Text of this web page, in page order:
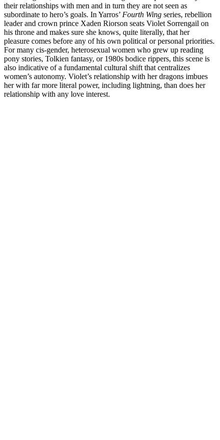
their relationships with men and in turn they are not seen as
subordinate to hero’s goals. In Yarros’ Fourth Wing series, rebellion
leader and crown prince Xaden Riorson seats Violet Sorrengail on
his throne and makes sure she knows, quite literally, that her
pleasure comes before any of his own political or personal priorities.
For many cis-gender, heterosexual women who grew up reading
pony stories, Tolkien fantasy, or 1980s bodice rippers, this scene is
also indicative of a fundamental cultural shift that centralizes
women’s autonomy. Violet’s relationship with her dragons imbues
her with far more literal power, including lightning, than does her
relationship with any love interest.